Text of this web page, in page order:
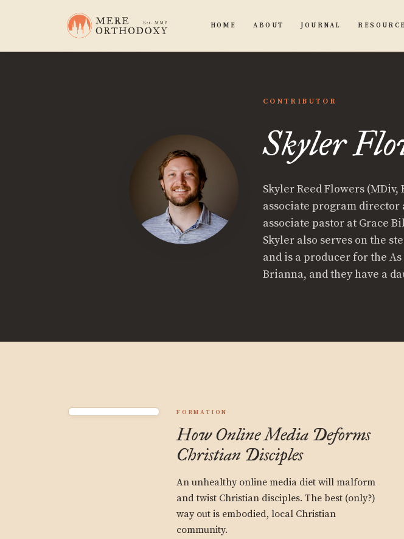
HOME ABOUT JOURNAL
CONTRIBUTOR
Skyler
Skyler Reed Flowers
associate program director
associate pastor at Grace
Skyler also serves on the
and is a producer for the
Brianna, and they have a
FORMATION
How Online Media Deforms
Christian Disciples
An unhealthy online media diet will malform
and twist Christian disciples. The best (only?)
way out is embodied, local Christian
community.